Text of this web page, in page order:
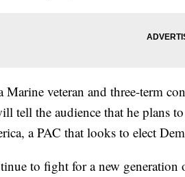
veteran and three-term
tell the audience that he plans
a PAC that looks to elect
to fight for a new